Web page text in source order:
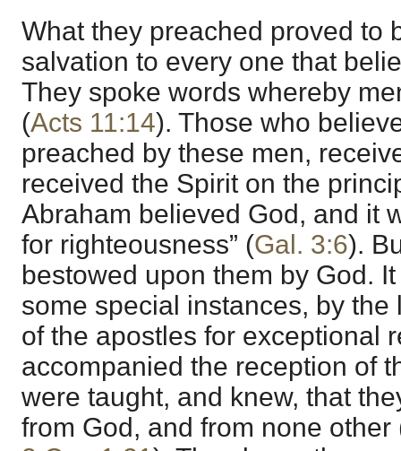
What they preached proved to
salvation to every one that
They spoke words whereby
(Acts 11:14). Those who
preached by these men,
received the Spirit on the
Abraham believed God, and it
for righteousness” (Gal. 3:6).
bestowed upon them by God.
some special instances, by
of the apostles for exceptional
accompanied the reception of
were taught, and knew, that
from God, and from none other